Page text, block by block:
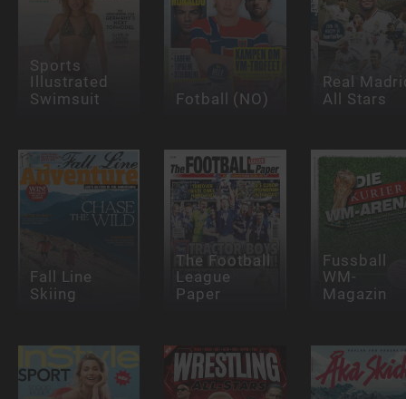
Sports
Illustrated
Swimsuit Fotball (NO)
Real
All Stars
Fall Line
Skiing
The Football
League
Paper
Fussball
WM-
Magazin